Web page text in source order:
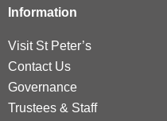
Information
Visit St Peter’s
Contact Us
Governance
Trustees & Staff